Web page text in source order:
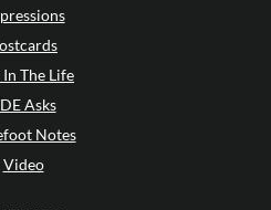
In The Life
Asks
Notes
Video